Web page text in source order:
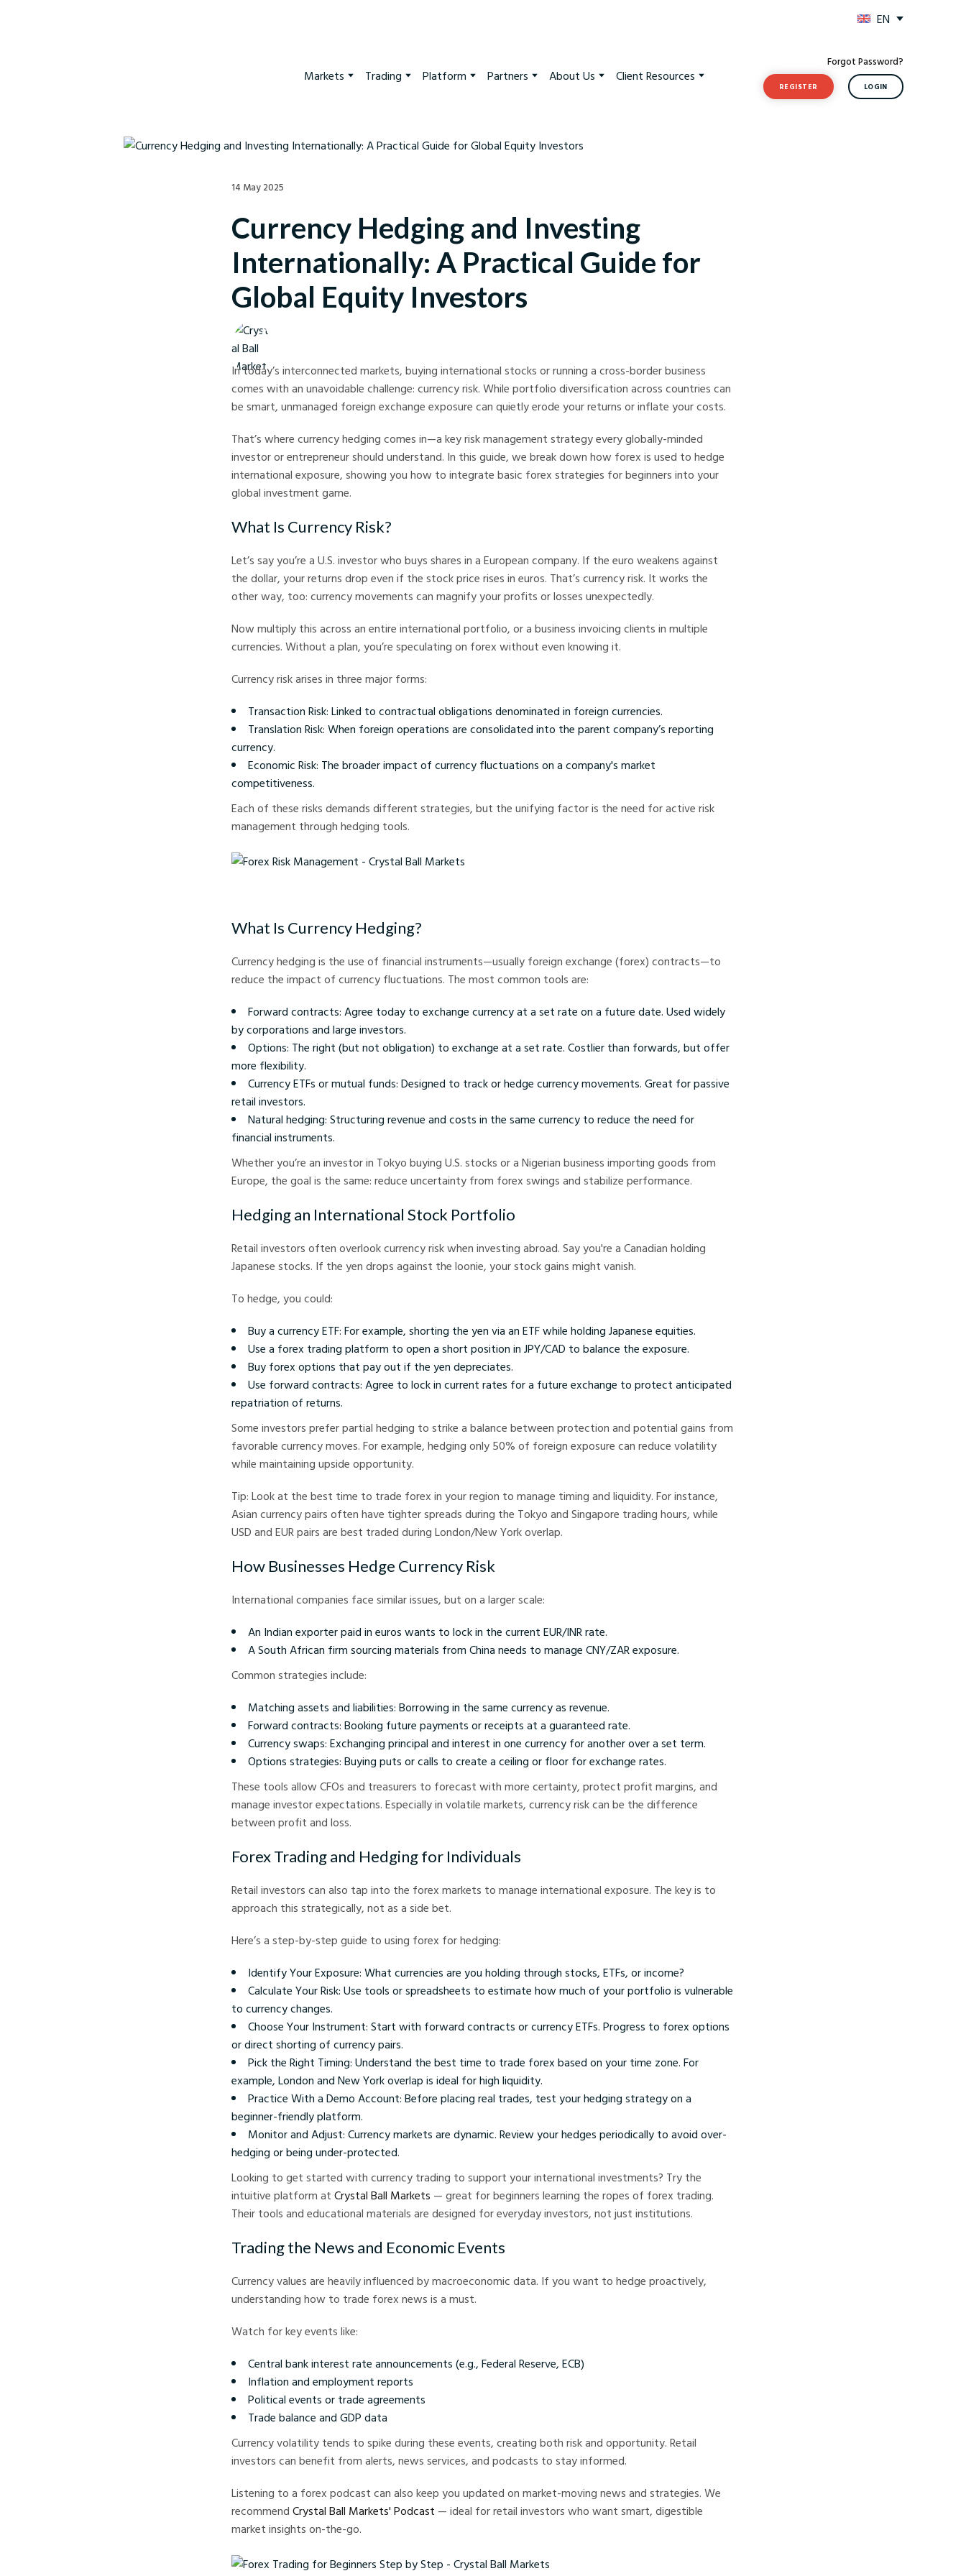
EN
Markets Trading Platform Partners About Us Client Resources
Forgot Password?
REGISTER LOGIN
14 May 2025
Currency Hedging and Investing
Internationally: A Practical Guide for
Global Equity Investors
Crystal Ball Markets
In today’s interconnected markets, buying international stocks or running a cross-border business
comes with an unavoidable challenge: currency risk. While portfolio diversification across countries can
be smart, unmanaged foreign exchange exposure can quietly erode your returns or inflate your costs.
That’s where currency hedging comes in—a key risk management strategy every globally-minded
investor or entrepreneur should understand. In this guide, we break down how forex is used to hedge
international exposure, showing you how to integrate basic forex strategies for beginners into your
global investment game.
What Is Currency Risk?
Let’s say you’re a U.S. investor who buys shares in a European company. If the euro weakens against
the dollar, your returns drop even if the stock price rises in euros. That’s currency risk. It works the
other way, too: currency movements can magnify your profits or losses unexpectedly.
Now multiply this across an entire international portfolio, or a business invoicing clients in multiple
currencies. Without a plan, you’re speculating on forex without even knowing it.
Currency risk arises in three major forms:
Transaction Risk: Linked to contractual obligations denominated in foreign currencies.
Translation Risk: When foreign operations are consolidated into the parent company’s reporting
currency.
Economic Risk: The broader impact of currency fluctuations on a company's market
competitiveness.
Each of these risks demands different strategies, but the unifying factor is the need for active risk
management through hedging tools.
What Is Currency Hedging?
Currency hedging is the use of financial instruments—usually foreign exchange (forex) contracts—to
reduce the impact of currency fluctuations. The most common tools are:
Forward contracts: Agree today to exchange currency at a set rate on a future date. Used widely
by corporations and large investors.
Options: The right (but not obligation) to exchange at a set rate. Costlier than forwards, but offer
more flexibility.
Currency ETFs or mutual funds: Designed to track or hedge currency movements. Great for passive
retail investors.
Natural hedging: Structuring revenue and costs in the same currency to reduce the need for
financial instruments.
Whether you’re an investor in Tokyo buying U.S. stocks or a Nigerian business importing goods from
Europe, the goal is the same: reduce uncertainty from forex swings and stabilize performance.
Hedging an International Stock Portfolio
Retail investors often overlook currency risk when investing abroad. Say you're a Canadian holding
Japanese stocks. If the yen drops against the loonie, your stock gains might vanish.
To hedge, you could:
Buy a currency ETF: For example, shorting the yen via an ETF while holding Japanese equities.
Use a forex trading platform to open a short position in JPY/CAD to balance the exposure.
Buy forex options that pay out if the yen depreciates.
Use forward contracts: Agree to lock in current rates for a future exchange to protect anticipated
repatriation of returns.
Some investors prefer partial hedging to strike a balance between protection and potential gains from
favorable currency moves. For example, hedging only 50% of foreign exposure can reduce volatility
while maintaining upside opportunity.
Tip: Look at the best time to trade forex in your region to manage timing and liquidity. For instance,
Asian currency pairs often have tighter spreads during the Tokyo and Singapore trading hours, while
USD and EUR pairs are best traded during London/New York overlap.
How Businesses Hedge Currency Risk
International companies face similar issues, but on a larger scale:
An Indian exporter paid in euros wants to lock in the current EUR/INR rate.
A South African firm sourcing materials from China needs to manage CNY/ZAR exposure.
Common strategies include:
Matching assets and liabilities: Borrowing in the same currency as revenue.
Forward contracts: Booking future payments or receipts at a guaranteed rate.
Currency swaps: Exchanging principal and interest in one currency for another over a set term.
Options strategies: Buying puts or calls to create a ceiling or floor for exchange rates.
These tools allow CFOs and treasurers to forecast with more certainty, protect profit margins, and
manage investor expectations. Especially in volatile markets, currency risk can be the difference
between profit and loss.
Forex Trading and Hedging for Individuals
Retail investors can also tap into the forex markets to manage international exposure. The key is to
approach this strategically, not as a side bet.
Here’s a step-by-step guide to using forex for hedging:
Identify Your Exposure: What currencies are you holding through stocks, ETFs, or income?
Calculate Your Risk: Use tools or spreadsheets to estimate how much of your portfolio is vulnerable
to currency changes.
Choose Your Instrument: Start with forward contracts or currency ETFs. Progress to forex options
or direct shorting of currency pairs.
Pick the Right Timing: Understand the best time to trade forex based on your time zone. For
example, London and New York overlap is ideal for high liquidity.
Practice With a Demo Account: Before placing real trades, test your hedging strategy on a
beginner-friendly platform.
Monitor and Adjust: Currency markets are dynamic. Review your hedges periodically to avoid over-
hedging or being under-protected.
Looking to get started with currency trading to support your international investments? Try the
intuitive platform at Crystal Ball Markets — great for beginners learning the ropes of forex trading.
Their tools and educational materials are designed for everyday investors, not just institutions.
Trading the News and Economic Events
Currency values are heavily influenced by macroeconomic data. If you want to hedge proactively,
understanding how to trade forex news is a must.
Watch for key events like:
Central bank interest rate announcements (e.g., Federal Reserve, ECB)
Inflation and employment reports
Political events or trade agreements
Trade balance and GDP data
Currency volatility tends to spike during these events, creating both risk and opportunity. Retail
investors can benefit from alerts, news services, and podcasts to stay informed.
Listening to a forex podcast can also keep you updated on market-moving news and strategies. We
recommend Crystal Ball Markets' Podcast — ideal for retail investors who want smart, digestible
market insights on-the-go.